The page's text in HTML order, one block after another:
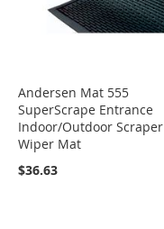
Andersen Mat 555
SuperScrape Entrance
Indoor/Outdoor Scraper
Wiper Mat
$36.63